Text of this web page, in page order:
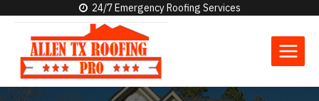
content
24/7 Emergency Roofing Services